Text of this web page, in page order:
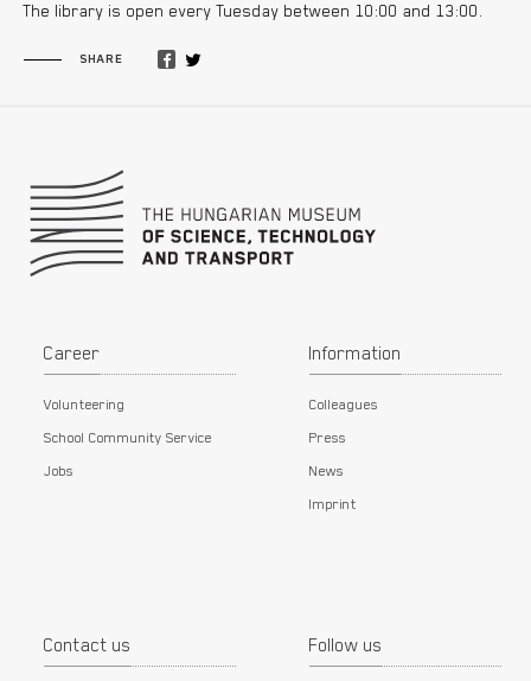
The library is open every Tuesday between 10:00 and 13:00.
SHARE
Career
Volunteering
School Community Service
Jobs
Information
Colleagues
Press
News
Imprint
Contact us Follow us